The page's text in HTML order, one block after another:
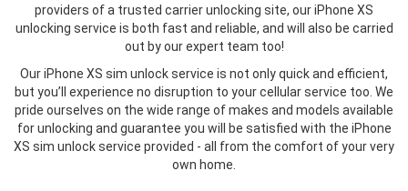
providers of a trusted carrier unlocking site, our iPhone XS
unlocking service is both fast and reliable, and will also be carried
out by our expert team too!
Our iPhone XS sim unlock service is not only quick and efficient,
but you’ll experience no disruption to your cellular service too. We
pride ourselves on the wide range of makes and models available
for unlocking and guarantee you will be satisfied with the iPhone
XS sim unlock service provided - all from the comfort of your very
own home.